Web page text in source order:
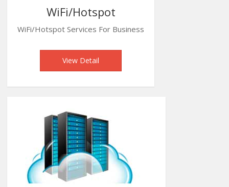
WiFi/Hotspot
WiFi/Hotspot Services For Business
View Detail